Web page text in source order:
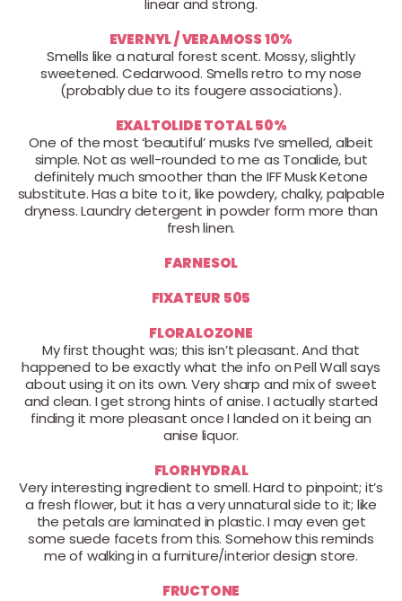
linear and strong.
EVERNYL / VERAMOSS 10%
Smells like a natural forest scent. Mossy, slightly
sweetened. Cedarwood. Smells retro to my nose
(probably due to its fougere associations).
EXALTOLIDE TOTAL 50%
One of the most ‘beautiful’ musks I’ve smelled, albeit
simple. Not as well-rounded to me as Tonalide, but
definitely much smoother than the IFF Musk Ketone
substitute. Has a bite to it, like powdery, chalky, palpable
dryness. Laundry detergent in powder form more than
fresh linen.
FARNESOL
FIXATEUR 505
FLORALOZONE
My first thought was; this isn’t pleasant. And that
happened to be exactly what the info on Pell Wall says
about using it on its own. Very sharp and mix of sweet
and clean. I get strong hints of anise. I actually started
finding it more pleasant once I landed on it being an
anise liquor.
FLORHYDRAL
Very interesting ingredient to smell. Hard to pinpoint; it’s
a fresh flower, but it has a very unnatural side to it; like
the petals are laminated in plastic. I may even get
some suede facets from this. Somehow this reminds
me of walking in a furniture/interior design store.
FRUCTONE